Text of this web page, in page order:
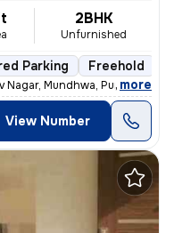
2BHK
Unfurnished
Parking Freehold
Mundhwa, Pune offers a
, more
View Number